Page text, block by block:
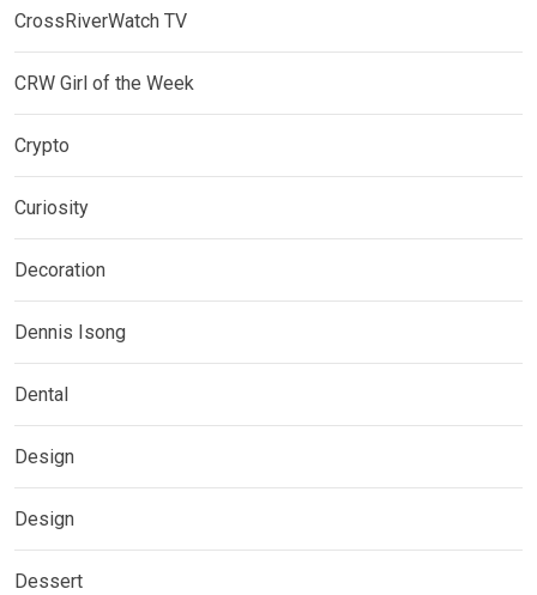
CrossRiverWatch TV
CRW Girl of the Week
Crypto
Curiosity
Decoration
Dennis Isong
Dental
Design
Design
Dessert